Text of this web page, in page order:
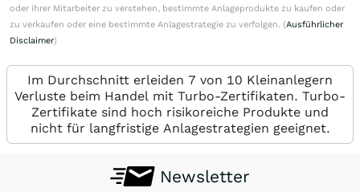
oder ihrer Mitarbeiter zu verstehen, bestimmte Anlageprodukte zu kaufen oder
zu verkaufen oder eine bestimmte Anlagestrategie zu verfolgen. (Ausführlicher
Disclaimer)
Im Durchschnitt erleiden 7 von 10 Kleinanlegern
Verluste beim Handel mit Turbo-Zertifikaten. Turbo-
Zertifikate sind hoch risikoreiche Produkte und
nicht für langfristige Anlagestrategien geeignet.
Newsletter